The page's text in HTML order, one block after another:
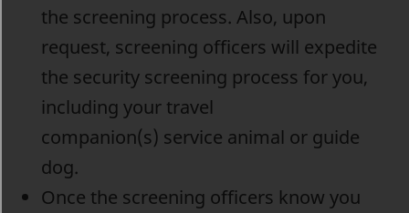
the screening process. Also, upon
request, screening officers will expedite
the security screening process for you,
including your travel
companion(s) service animal or guide
dog.
Once the screening officers know you